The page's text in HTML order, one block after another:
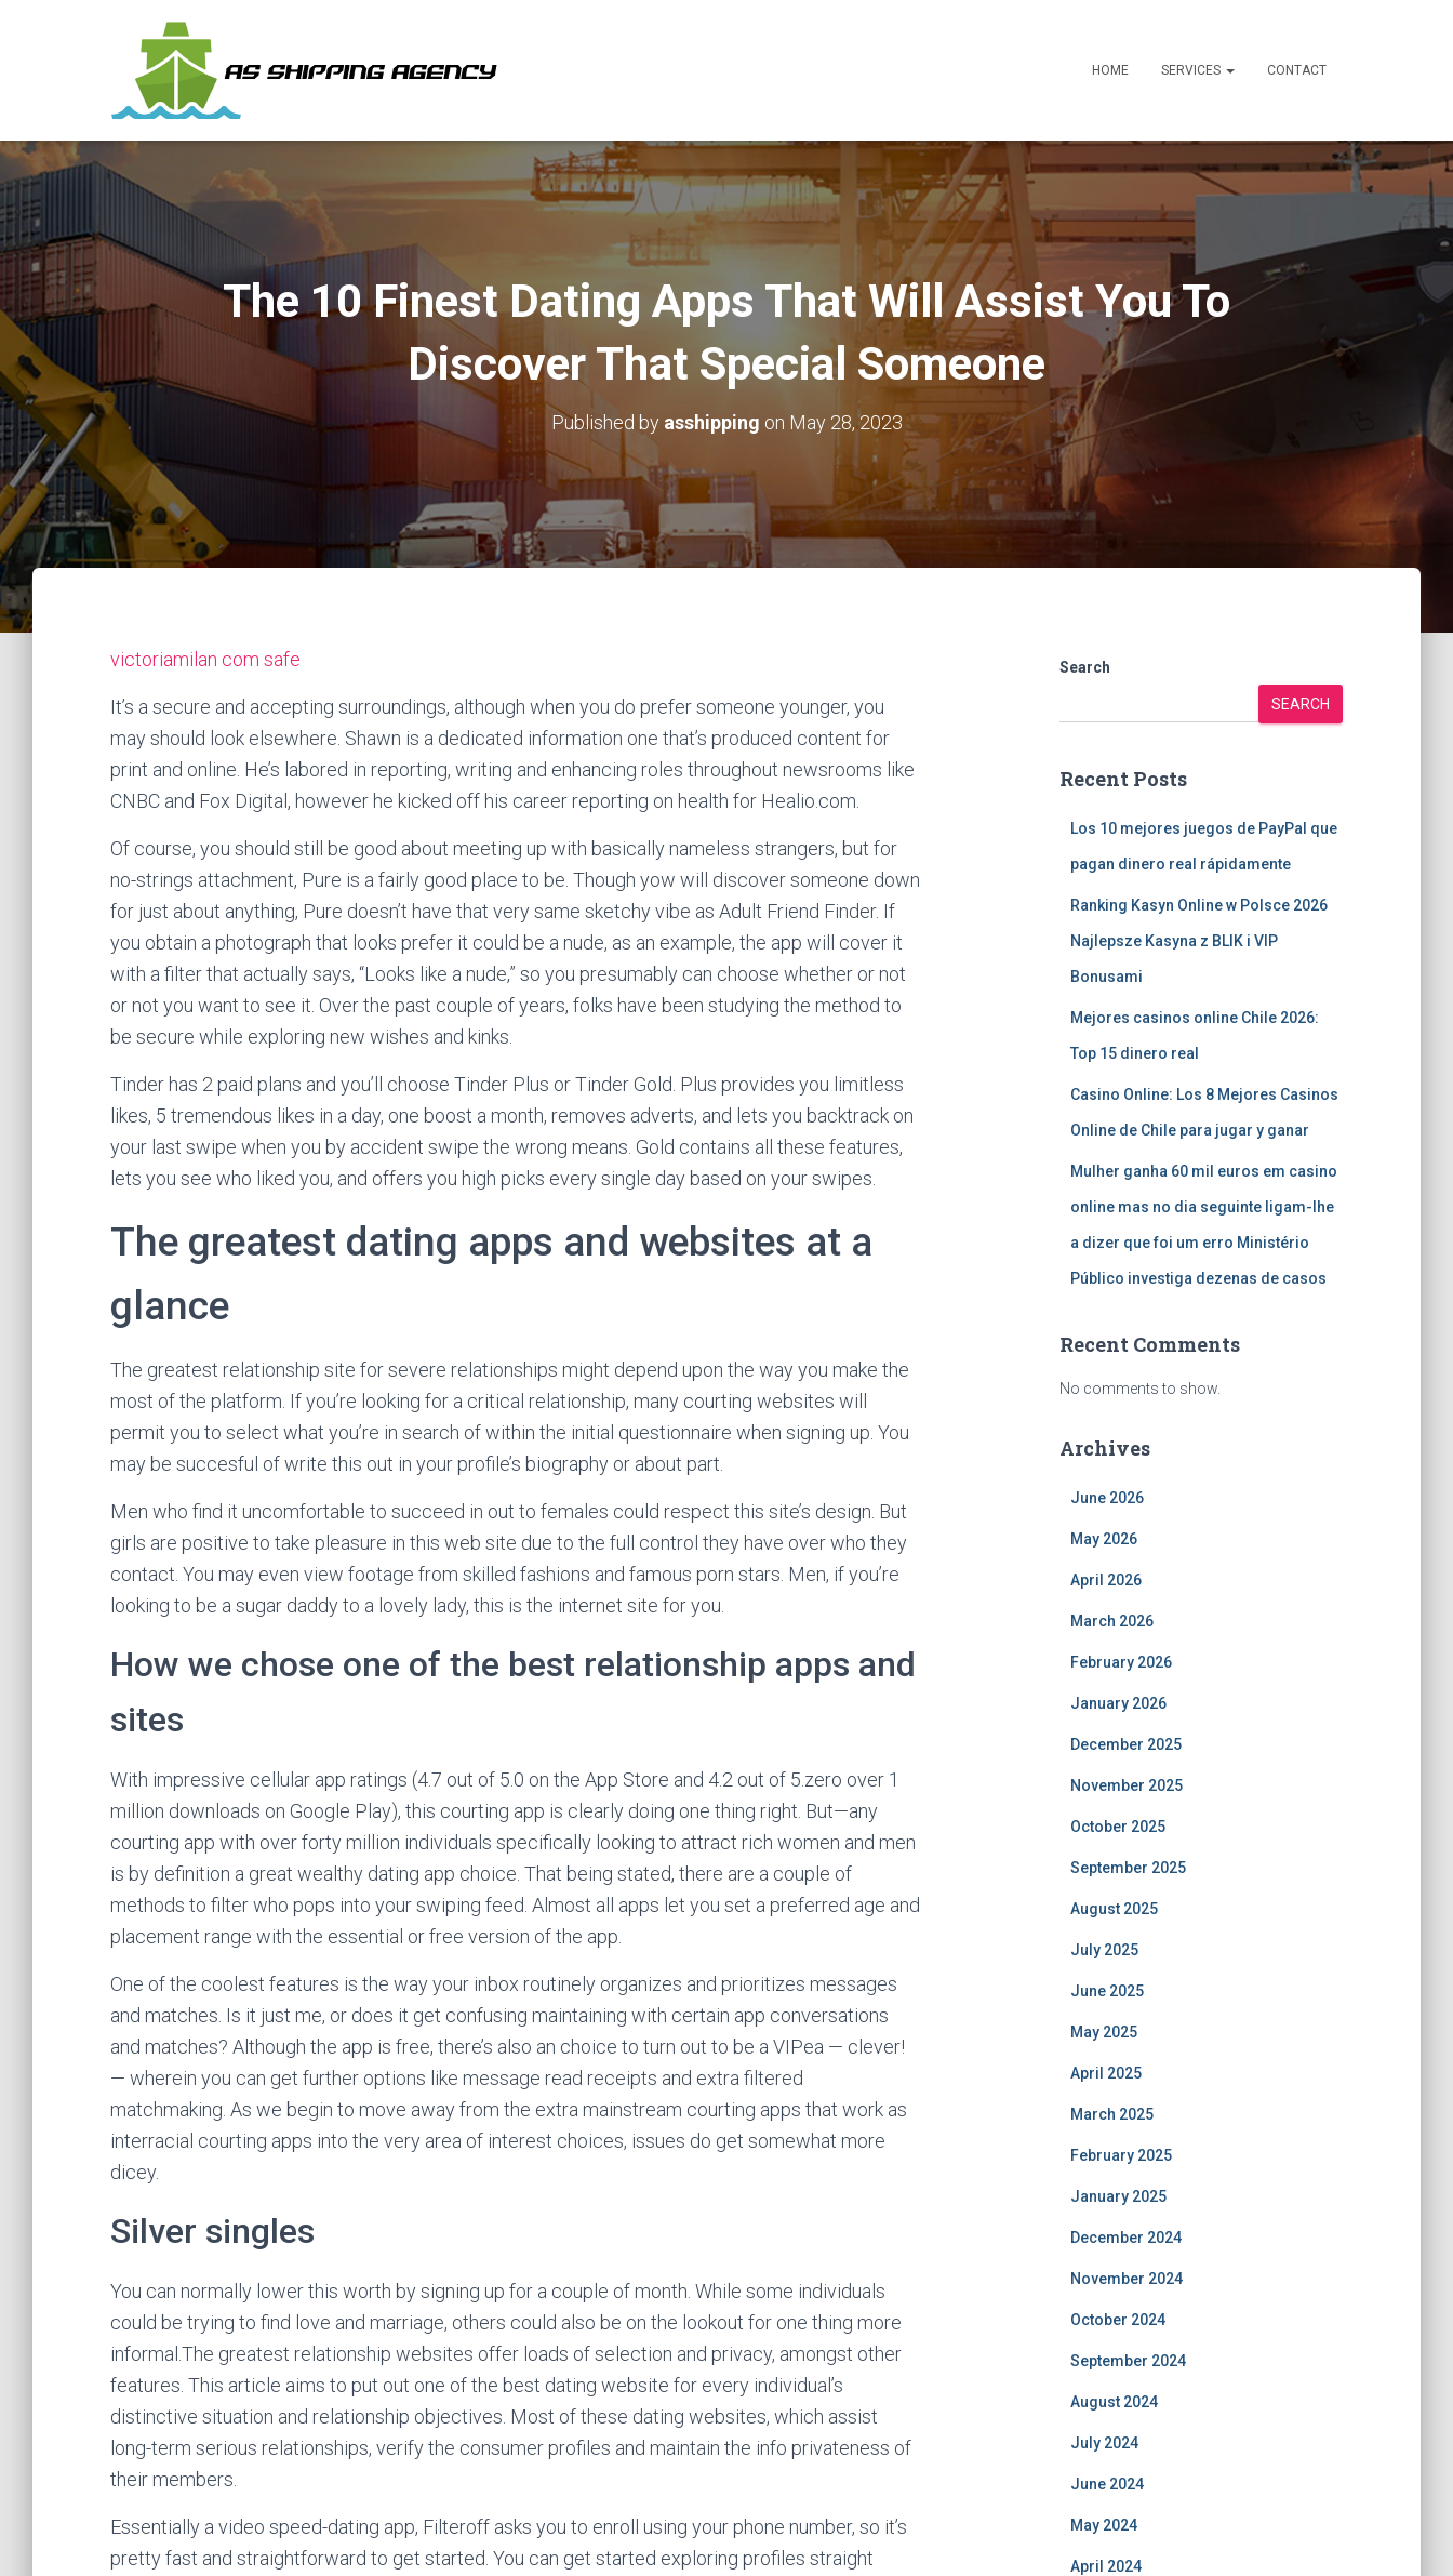
HOME SERVICES CONTACT
The 10 Finest Dating Apps That Will Assist You To
Discover That Special Someone
Published by asshipping on May 28, 2023
victoriamilan com safe
It’s a secure and accepting surroundings, although when you do prefer someone younger, you
may should look elsewhere. Shawn is a dedicated information one that’s produced content for
print and online. He’s labored in reporting, writing and enhancing roles throughout newsrooms like
CNBC and Fox Digital, however he kicked off his career reporting on health for Healio.com.
Of course, you should still be good about meeting up with basically nameless strangers, but for
no-strings attachment, Pure is a fairly good place to be. Though yow will discover someone down
for just about anything, Pure doesn’t have that very same sketchy vibe as Adult Friend Finder. If
you obtain a photograph that looks prefer it could be a nude, as an example, the app will cover it
with a filter that actually says, “Looks like a nude,” so you presumably can choose whether or not
or not you want to see it. Over the past couple of years, folks have been studying the method to
be secure while exploring new wishes and kinks.
Tinder has 2 paid plans and you’ll choose Tinder Plus or Tinder Gold. Plus provides you limitless
likes, 5 tremendous likes in a day, one boost a month, removes adverts, and lets you backtrack on
your last swipe when you by accident swipe the wrong means. Gold contains all these features,
lets you see who liked you, and offers you high picks every single day based on your swipes.
The greatest dating apps and websites at a
glance
The greatest relationship site for severe relationships might depend upon the way you make the
most of the platform. If you’re looking for a critical relationship, many courting websites will
permit you to select what you’re in search of within the initial questionnaire when signing up. You
may be succesful of write this out in your profile’s biography or about part.
Men who find it uncomfortable to succeed in out to females could respect this site’s design. But
girls are positive to take pleasure in this web site due to the full control they have over who they
contact. You may even view footage from skilled fashions and famous porn stars. Men, if you’re
looking to be a sugar daddy to a lovely lady, this is the internet site for you.
How we chose one of the best relationship apps and
sites
With impressive cellular app ratings (4.7 out of 5.0 on the App Store and 4.2 out of 5.zero over 1
million downloads on Google Play), this courting app is clearly doing one thing right. But—any
courting app with over forty million individuals specifically looking to attract rich women and men
is by definition a great wealthy dating app choice. That being stated, there are a couple of
methods to filter who pops into your swiping feed. Almost all apps let you set a preferred age and
placement range with the essential or free version of the app.
One of the coolest features is the way your inbox routinely organizes and prioritizes messages
and matches. Is it just me, or does it get confusing maintaining with certain app conversations
and matches? Although the app is free, there’s also an choice to turn out to be a VIPea — clever!
— wherein you can get further options like message read receipts and extra filtered
matchmaking. As we begin to move away from the extra mainstream courting apps that work as
interracial courting apps into the very area of interest choices, issues do get somewhat more
dicey.
Silver singles
You can normally lower this worth by signing up for a couple of month. While some individuals
could be trying to find love and marriage, others could also be on the lookout for one thing more
informal.The greatest relationship websites offer loads of selection and privacy, amongst other
features. This article aims to put out one of the best dating website for every individual’s
distinctive situation and relationship objectives. Most of these dating websites, which assist
long-term serious relationships, verify the consumer profiles and maintain the info privateness of
their members.
Essentially a video speed-dating app, Filteroff asks you to enroll using your phone number, so it’s
pretty fast and straightforward to get started. You can get started exploring profiles straight
Search
SEARCH
Recent Posts
Los 10 mejores juegos de PayPal que
pagan dinero real rápidamente
Ranking Kasyn Online w Polsce 2026
Najlepsze Kasyna z BLIK i VIP
Bonusami
Mejores casinos online Chile 2026:
Top 15 dinero real
Casino Online: Los 8 Mejores Casinos
Online de Chile para jugar y ganar
Mulher ganha 60 mil euros em casino
online mas no dia seguinte ligam-lhe
a dizer que foi um erro Ministério
Público investiga dezenas de casos
Recent Comments
No comments to show.
Archives
June 2026
May 2026
April 2026
March 2026
February 2026
January 2026
December 2025
November 2025
October 2025
September 2025
August 2025
July 2025
June 2025
May 2025
April 2025
March 2025
February 2025
January 2025
December 2024
November 2024
October 2024
September 2024
August 2024
July 2024
June 2024
May 2024
April 2024